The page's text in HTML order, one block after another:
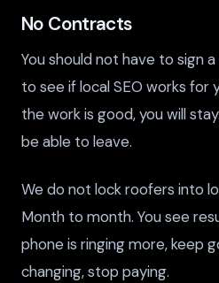
No Contracts
You should not have to sign
to see if local SEO works for
the work is good, you will
be able to leave.
We do not lock roofers into
Month to month. You see
phone is ringing more, keep
changing, stop paying.